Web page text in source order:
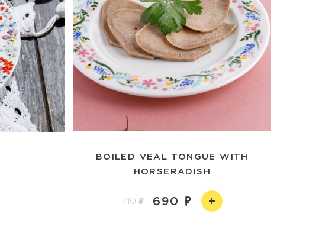
BOILED VEAL TONGUE WITH
HORSERADISH
710 690